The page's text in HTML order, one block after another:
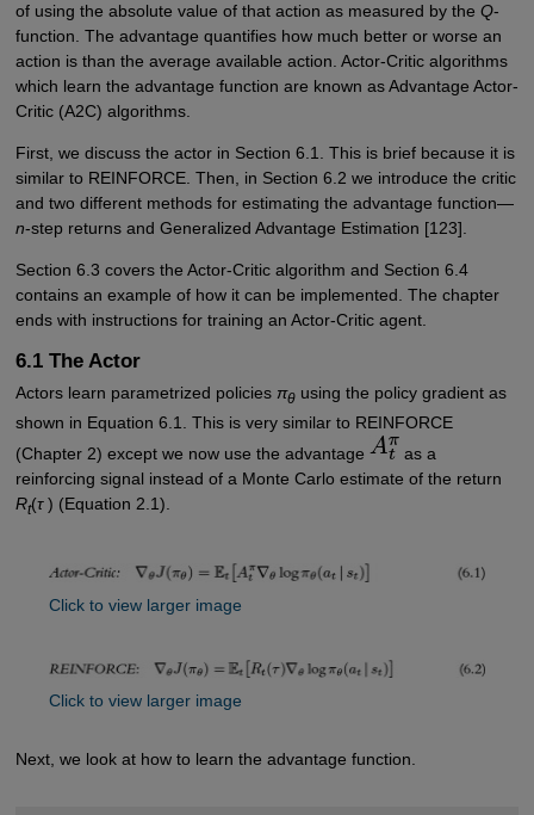
of using the absolute value of that action as measured by the Q-
function. The advantage quantifies how much better or worse an
action is than the average available action. Actor-Critic algorithms
which learn the advantage function are known as Advantage Actor-
Critic (A2C) algorithms.
First, we discuss the actor in Section 6.1. This is brief because it is
similar to REINFORCE. Then, in Section 6.2 we introduce the critic
and two different methods for estimating the advantage function—
n-step returns and Generalized Advantage Estimation [123].
Section 6.3 covers the Actor-Critic algorithm and Section 6.4
contains an example of how it can be implemented. The chapter
ends with instructions for training an Actor-Critic agent.
6.1 The Actor
Actors learn parametrized policies πθusing the policy gradient as
shown in Equation 6.1. This is very similar to REINFORCE
(Chapter 2) except we now use the advantage
as a
reinforcing signal instead of a Monte Carlo estimate of the return
Rt(τ) (Equation 2.1).
Click to view larger image
Click to view larger image
Next, we look at how to learn the advantage function.